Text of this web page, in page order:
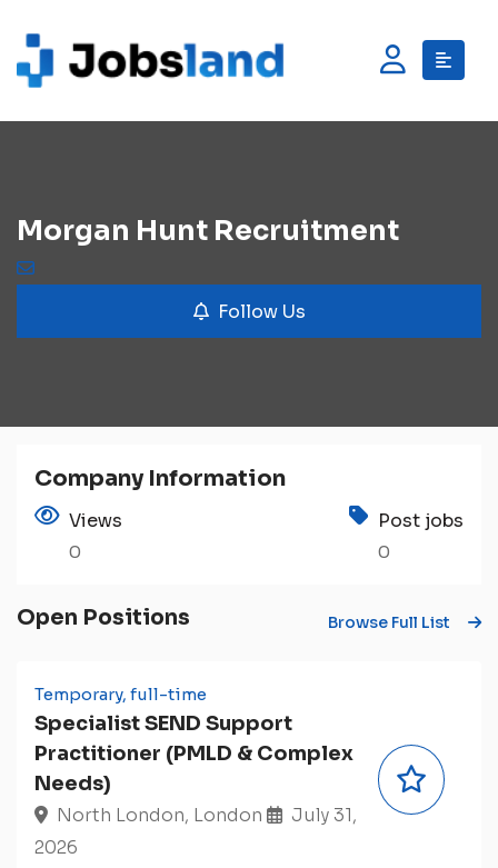
Morgan Hunt Recruitment
Follow Us
Company Information
Views
0
Post jobs
0
Open Positions Browse Full List
Temporary, full-time
Specialist SEND Support
Practitioner (PMLD & Complex
Needs)
North London, London
July 31,
2026